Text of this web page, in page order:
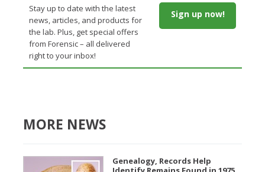
Stay up to date with the latest
news, articles, and products for
the lab. Plus, get special offers
from Forensic – all delivered
right to your inbox!
Sign up now!
MORE NEWS
Genealogy, Records Help